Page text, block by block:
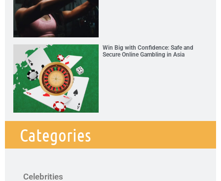
Win Big with Confidence: Safe and
Secure Online Gambling in Asia
Categories
Celebrities